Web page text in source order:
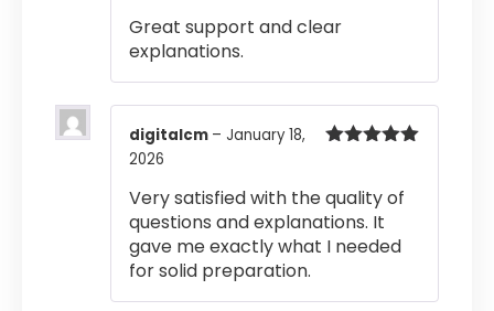
Great support and clear
explanations.
digitalcm – January 18,
2026
Very satisfied with the quality of
questions and explanations. It
gave me exactly what I needed
for solid preparation.